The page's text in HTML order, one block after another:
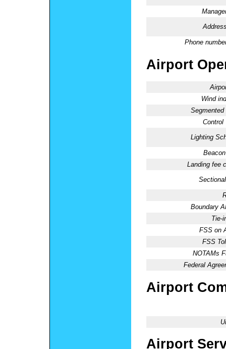
Phone
Airport
Wind
Segmented
Control
Lighting
Landing fee
Boundary
Tie-
FSS on
FSS
NOTAMs
Federal
Airport
Airport